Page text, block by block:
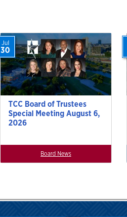
TCC Board of Trustees
Special Meeting August 6,
2026
Jul
30
Board News